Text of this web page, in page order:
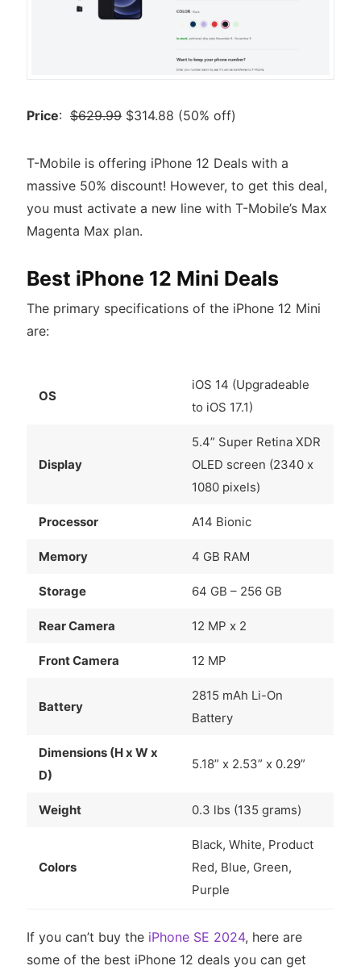
Price: $629.99$314.88 (50% off)
T-Mobile is offering iPhone 12 Deals with a
massive 50% discount! However, to get this deal,
you must activate a new line with T-Mobile’s Max
Magenta Max plan.
Best iPhone 12 Mini Deals
The primary specifications of the iPhone 12 Mini
are:
OS
iOS 14 (Upgradeable
to iOS 17.1)
Display
5.4” Super Retina XDR
OLED screen (2340 x
1080 pixels)
Processor A14 Bionic
Memory 4 GB RAM
Storage 64 GB – 256 GB
Rear Camera 12 MP x 2
Front Camera 12 MP
Battery
2815 mAh Li-On
Battery
Dimensions (H x W x
D)
5.18” x 2.53” x 0.29”
Weight 0.3 lbs (135 grams)
Colors
Black, White, Product
Red, Blue, Green,
Purple
If you can’t buy the iPhone SE 2024, here are
some of the best iPhone 12 deals you can get